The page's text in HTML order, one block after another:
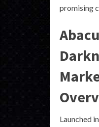
promising
Launched